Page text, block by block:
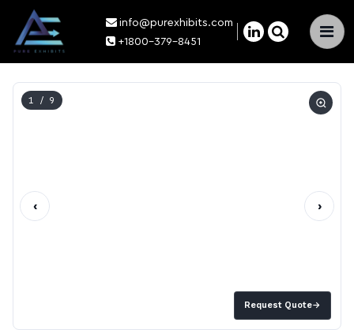
×
info@purexhibits.com
+1800-379-8451
Request Quote→
1 / 9
‹ ›